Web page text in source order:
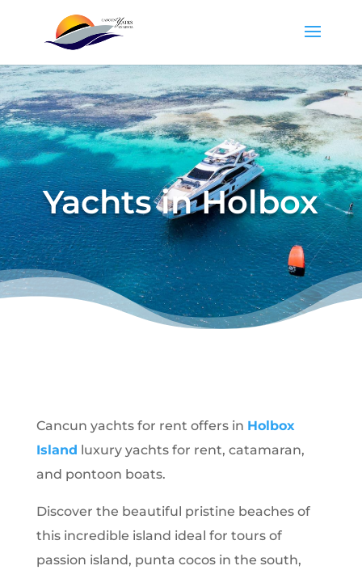
Yachts in Holbox
Cancun yachts for rent offers in Holbox
Island luxury yachts for rent, catamaran,
and pontoon boats.
Discover the beautiful pristine beaches of
this incredible island ideal for tours of
passion island, punta cocos in the south,